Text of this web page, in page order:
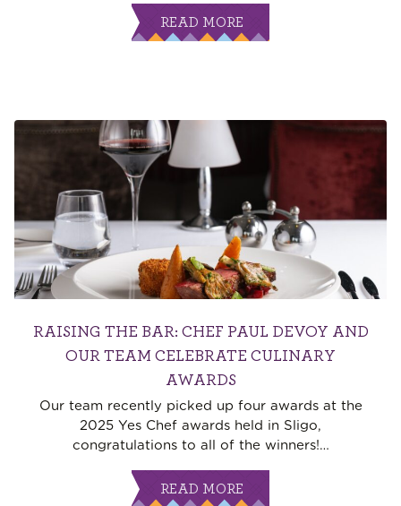
READ MORE
RAISING THE BAR: CHEF PAUL DEVOY AND
OUR TEAM CELEBRATE CULINARY
AWARDS
Our team recently picked up four awards at the
2025 Yes Chef awards held in Sligo,
congratulations to all of the winners!…
READ MORE